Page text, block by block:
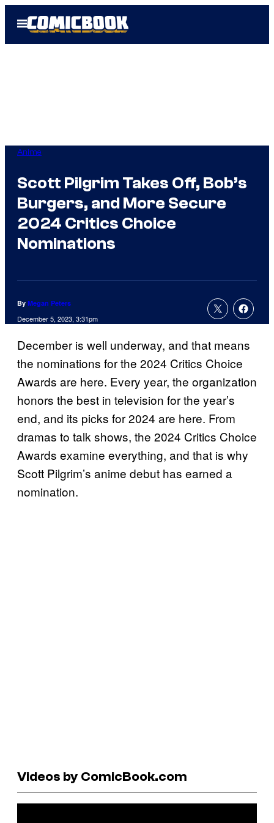
Open
Menu
Anime
Scott Pilgrim Takes Off, Bob’s
Burgers, and More Secure
2024 Critics Choice
Nominations
By Megan Peters
December 5, 2023, 3:31pm
December is well underway, and that means
the nominations for the 2024 Critics Choice
Awards are here. Every year, the organization
honors the best in television for the year’s
end, and its picks for 2024 are here. From
dramas to talk shows, the 2024 Critics Choice
Awards examine everything, and that is why
Scott Pilgrim’s anime debut has earned a
nomination.
Videos by ComicBook.com